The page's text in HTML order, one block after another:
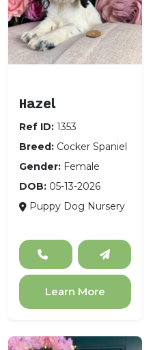
Hazel
Ref ID: 1353
Breed: Cocker Spaniel
Gender: Female
DOB: 05-13-2026
Puppy Dog Nursery
Learn More